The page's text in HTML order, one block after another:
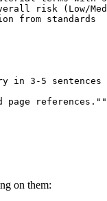
risk (Low/
from standards
in 3-5 sentences
page
on them: